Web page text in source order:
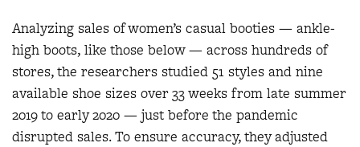
Analyzing sales of women’s casual booties — ankle-
high boots, like those below — across hundreds of
stores, the researchers studied 51 styles and nine
available shoe sizes over 33 weeks from late summer
2019 to early 2020 — just before the pandemic
disrupted sales. To ensure accuracy, they adjusted